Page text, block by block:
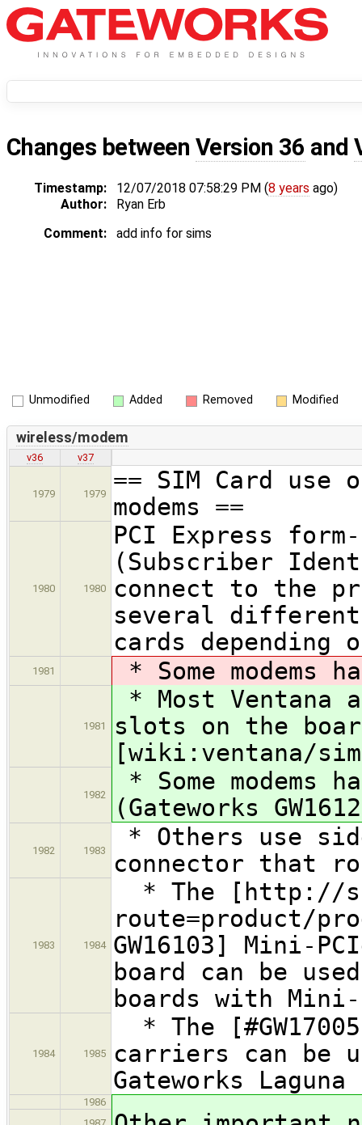
Changes between Version 36 and
Timestamp: 12/07/2018 07:58:29 PM (8 years ago)
Author:
Ryan Erb
Comment:
add info for sims
Unmodified Added Removed Modified
wireless/modem
v36 v37
1979 1979
== SIM Card use
modems ==
1980 1980
PCI Express
(Subscriber
connect to the
several different
cards depending
1981 * Some modems
1981
* Most Ventana
slots on the
[wiki:ventana/
1982
* Some modems
(Gateworks
1982 1983
* Others use
connector that
1983 1984
* The [http://
route=product/
GW16103] Mini-
board can be
boards with
1984 1985
* The
carriers can be
Gateworks
1986